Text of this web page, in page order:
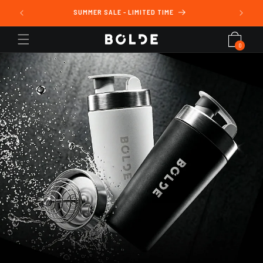
Skip to
content
SUMMER SALE - LIMITED TIME
Cart
0
0
items